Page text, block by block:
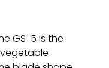
GS-5 is the